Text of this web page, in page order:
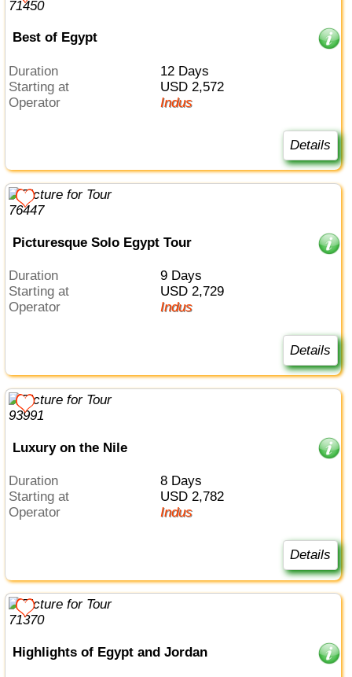
Best of Egypt
Duration
12 Days
Starting at
USD 2,572
Operator
Indus
Details
Picturesque Solo Egypt Tour
Duration
9 Days
Starting at
USD 2,729
Operator
Indus
Details
Luxury on the Nile
Duration
8 Days
Starting at
USD 2,782
Operator
Indus
Details
Highlights of Egypt and Jordan